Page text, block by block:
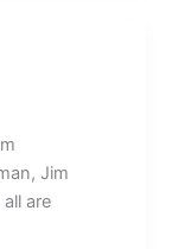
Jim
are